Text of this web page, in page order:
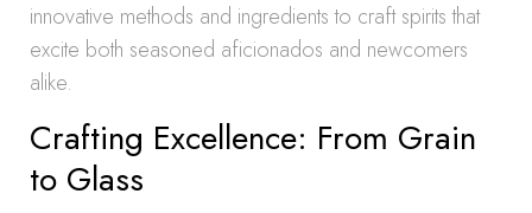
innovative methods and ingredients to craft spirits that
excite both seasoned aficionados and newcomers
alike.
Crafting Excellence: From Grain
to Glass